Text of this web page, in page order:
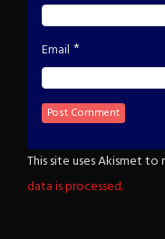
Email *
This site uses Akismet to
data is processed.